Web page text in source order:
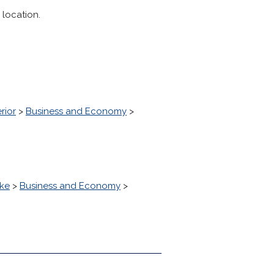
location.
> Business and Economy >
> Business and Economy >